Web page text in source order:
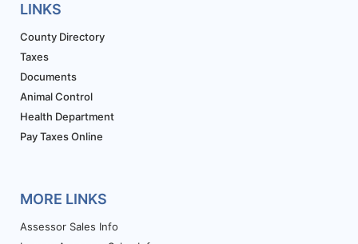
LINKS
County Directory
Taxes
Documents
Animal Control
Health Department
Pay Taxes Online
MORE LINKS
Assessor Sales Info